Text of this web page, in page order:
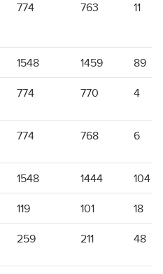
774 763 11
1548 1459 89
774 770 4
774 768 6
1548 1444 104
119 101 18
259 211 48